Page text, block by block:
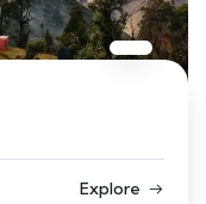
Explore